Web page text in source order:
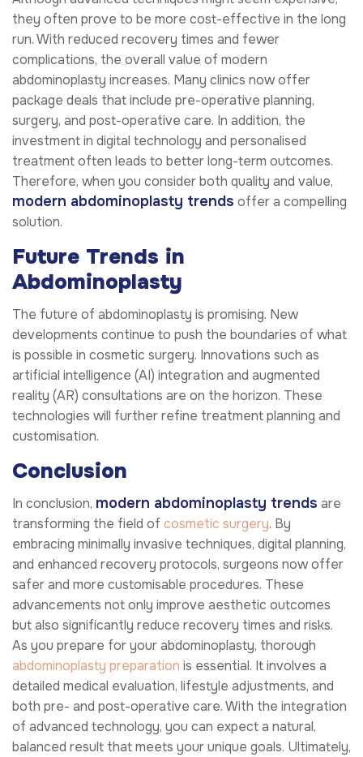
they often prove to be more cost-effective in the long
run. With reduced recovery times and fewer
complications, the overall value of modern
abdominoplasty increases. Many clinics now offer
package deals that include pre-operative planning,
surgery, and post-operative care. In addition, the
investment in digital technology and personalised
treatment often leads to better long-term outcomes.
Therefore, when you consider both quality and value,
modern abdominoplasty trends offer a compelling
solution.
Future Trends in
Abdominoplasty
The future of abdominoplasty is promising. New
developments continue to push the boundaries of what
is possible in cosmetic surgery. Innovations such as
artificial intelligence (AI) integration and augmented
reality (AR) consultations are on the horizon. These
technologies will further refine treatment planning and
customisation.
Conclusion
In conclusion, modern abdominoplasty trends are
transforming the field of cosmetic surgery. By
embracing minimally invasive techniques, digital planning,
and enhanced recovery protocols, surgeons now offer
safer and more customisable procedures. These
advancements not only improve aesthetic outcomes
but also significantly reduce recovery times and risks.
As you prepare for your abdominoplasty, thorough
abdominoplasty preparation is essential. It involves a
detailed medical evaluation, lifestyle adjustments, and
both pre- and post-operative care. With the integration
of advanced technology, you can expect a natural,
balanced result that meets your unique goals. Ultimately,